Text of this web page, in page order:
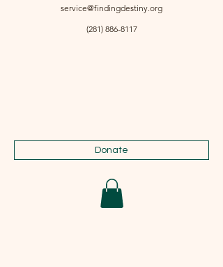
service@findingdestiny.org
(281) 886-8117
Donate